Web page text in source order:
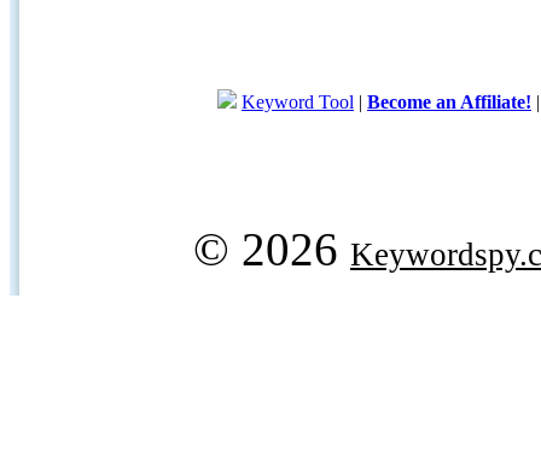
Keyword Tool | Become an Affiliate!
© 2026